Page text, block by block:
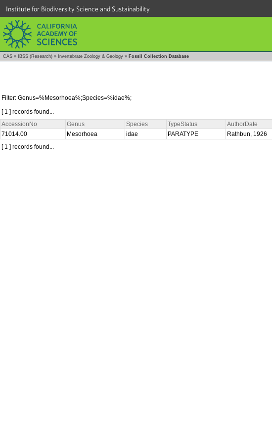
Institute for Biodiversity Science and Sustainability
CAS » IBSS (Research) » Invertebrate Zoology & Geology » Fossil Collection Database
Filter: Genus=%Mesorhoea%;Species=%idae%;
[ 1 ] records found...
AccessionNo
Genus Species TypeStatus AuthorDate
71014.00
Mesorhoea idae PARATYPE Rathbun, 1926
[ 1 ] records found...